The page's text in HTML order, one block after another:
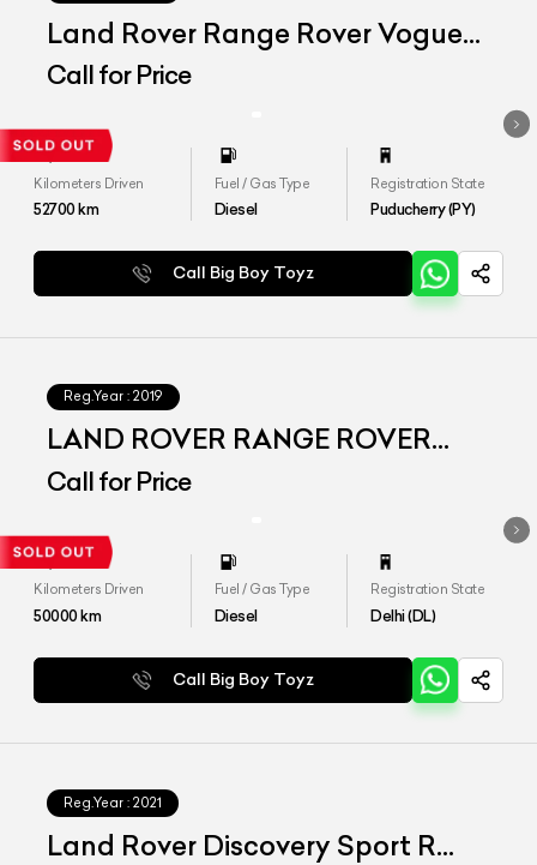
Land Rover Range Rover Vogue
SE 4.4
Call for Price
Kilometers Driven
52700km
Fuel / Gas Type
Diesel
Registration State
Puducherry (PY)
Call Big Boy Toyz
Reg.Year : 2019
LAND ROVER RANGE ROVER
VOGUE SE LWB
Call for Price
Kilometers Driven
50000km
Fuel / Gas Type
Diesel
Registration State
Delhi (DL)
Call Big Boy Toyz
Reg.Year : 2021
Land Rover Discovery Sport R